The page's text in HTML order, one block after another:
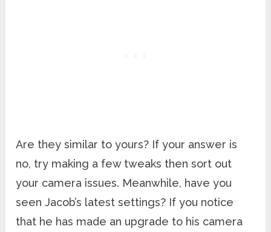
Are they similar to yours? If your answer is
no, try making a few tweaks then sort out
your camera issues. Meanwhile, have you
seen Jacob’s latest settings? If you notice
that he has made an upgrade to his camera